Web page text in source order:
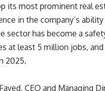
its most prominent real
in the company’s
sector has become a
at least 5 million jobs,
2025.
CEO and Managing